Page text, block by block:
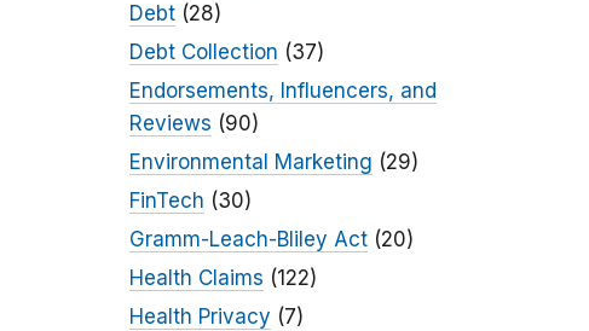
Debt(28)
Debt Collection (37)
Endorsements, Influencers, and
Reviews (90)
Environmental Marketing (29)
FinTech (30)
Gramm-Leach-Bliley Act(20)
Health Claims (122)
Health Privacy (7)